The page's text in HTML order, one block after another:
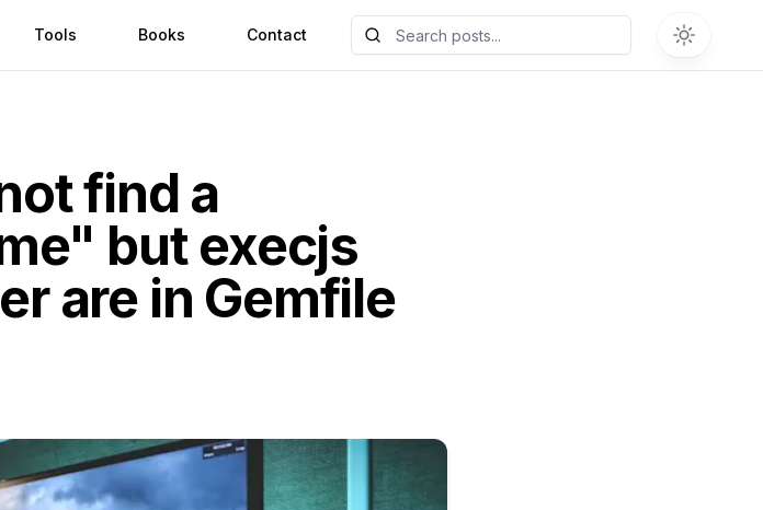
Tools Books Contact
find a
but execjs
are in Gemfile